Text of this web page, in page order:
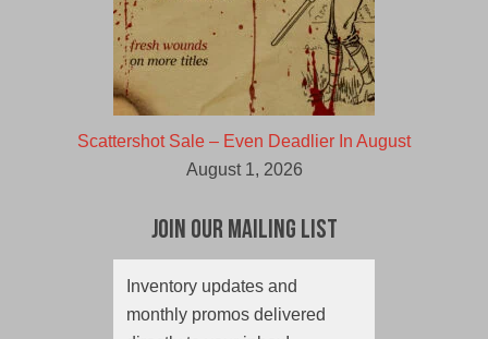
Scattershot Sale – Even Deadlier In August
August 1, 2026
Join Our Mailing List
Inventory updates and
monthly promos delivered